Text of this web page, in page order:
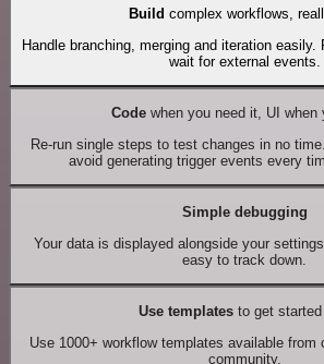
Build complex workflows,
Handle branching, merging and iteration easily.
wait for external events.
Codewhen you need it, UI when
Re-run single steps to test changes in no
avoid generating trigger events every
Simple debugging
Your data is displayed alongside your
easy to track down.
Use templates to get
Use 1000+ workflow templates available from
community.